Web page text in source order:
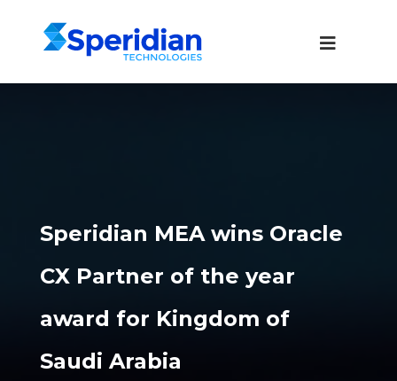
Speridian MEA wins Oracle
CX Partner of the year
award for Kingdom of
Saudi Arabia